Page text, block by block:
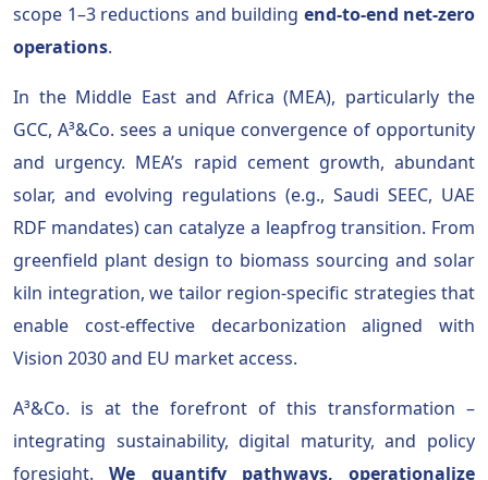
scope 1–3 reductions and building end-to-end net-zero
operations.
In the Middle East and Africa (MEA), particularly the
GCC, A³&Co. sees a unique convergence of opportunity
and urgency. MEA’s rapid cement growth, abundant
solar, and evolving regulations (e.g., Saudi SEEC, UAE
RDF mandates) can catalyze a leapfrog transition. From
greenfield plant design to biomass sourcing and solar
kiln integration, we tailor region-specific strategies that
enable cost-effective decarbonization aligned with
Vision 2030 and EU market access.
A³&Co. is at the forefront of this transformation –
integrating sustainability, digital maturity, and policy
foresight.We quantify pathways, operationalize